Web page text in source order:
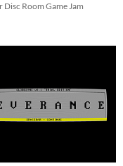
Disc Room Game Jam